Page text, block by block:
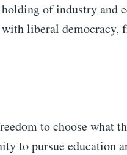
of industry and
liberal democracy,
to choose what
to pursue education